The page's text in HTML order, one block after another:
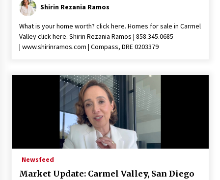
Shirin Rezania Ramos
What is your home worth? click here. Homes for sale in Carmel
Valley click here. Shirin Rezania Ramos | 858.345.0685
| www.shirinramos.com | Compass, DRE 0203379
Newsfeed
Market Update: Carmel Valley, San Diego